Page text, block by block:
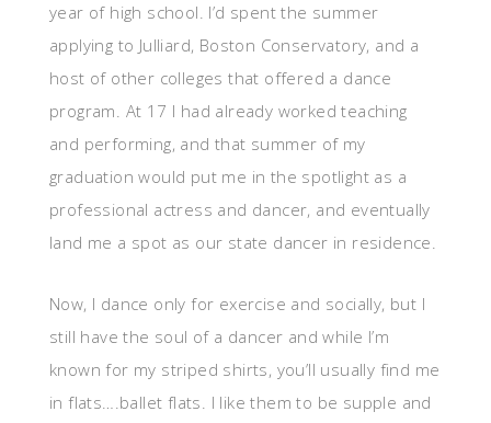
year of high school. I’d spent the summer
applying to Julliard, Boston Conservatory, and a
host of other colleges that offered a dance
program. At 17 I had already worked teaching
and performing, and that summer of my
graduation would put me in the spotlight as a
professional actress and dancer, and eventually
land me a spot as our state dancer in residence.
Now, I dance only for exercise and socially, but I
still have the soul of a dancer and while I’m
known for my striped shirts, you’ll usually find me
in flats….ballet flats. I like them to be supple and